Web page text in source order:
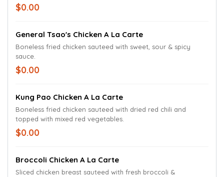
$0.00
General Tsao's Chicken A La Carte
Boneless fried chicken sauteed with sweet, sour & spicy
sauce.
$0.00
Kung Pao Chicken A La Carte
Boneless fried chicken sauteed with dried red chili and
topped with mixed red vegetables.
$0.00
Broccoli Chicken A La Carte
Sliced chicken breast sauteed with fresh broccoli &